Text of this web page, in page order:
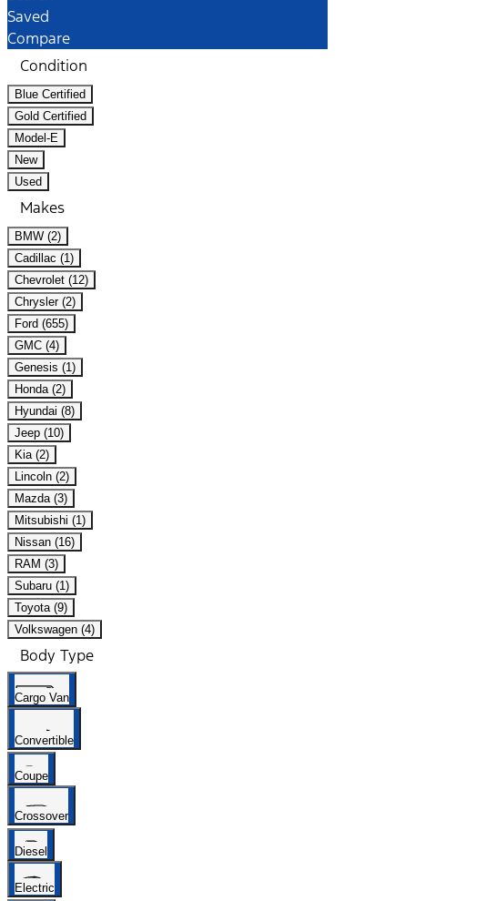
Saved
Compare
Condition
Blue Certified
Gold Certified
Model-E
New
Used
Makes
BMW (2)
Cadillac (1)
Chevrolet (12)
Chrysler (2)
Ford (655)
GMC (4)
Genesis (1)
Honda (2)
Hyundai (8)
Jeep (10)
Kia (2)
Lincoln (2)
Mazda (3)
Mitsubishi (1)
Nissan (16)
RAM (3)
Subaru (1)
Toyota (9)
Volkswagen (4)
Body Type
Cargo Van
Convertible
Coupe
Crossover
Diesel
Electric